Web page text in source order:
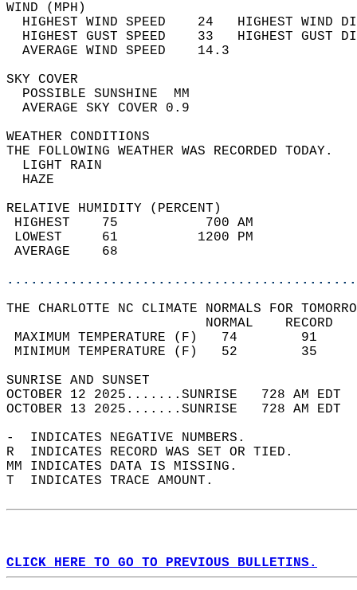
WIND
HIGHEST WIND SPEED    24   HIGHEST
HIGHEST GUST SPEED    33   HIGHEST
AVERAGE WIND
SKY
POSSIBLE
AVERAGE SKY
WEATHER
THE FOLLOWING WEATHER
LIGHT
RELATIVE HUMIDITY (PERCENT)
HIGHEST    75
LOWEST     61
THE CHARLOTTE NC CLIMATE NORMALS FOR
MAXIMUM TEMPERATURE
MINIMUM TEMPERATURE
SUNRISE
OCTOBER 12 2025.......SUNRISE   728 AM
OCTOBER 13 2025.......SUNRISE   728 AM
-  INDICATES NEGATIVE NUMBERS.
R  INDICATES RECORD WAS SET OR TIED.
MM INDICATES DATA IS MISSING.
T  INDICATES TRACE AMOUNT.
CLICK HERE TO GO TO PREVIOUS BULLETINS.